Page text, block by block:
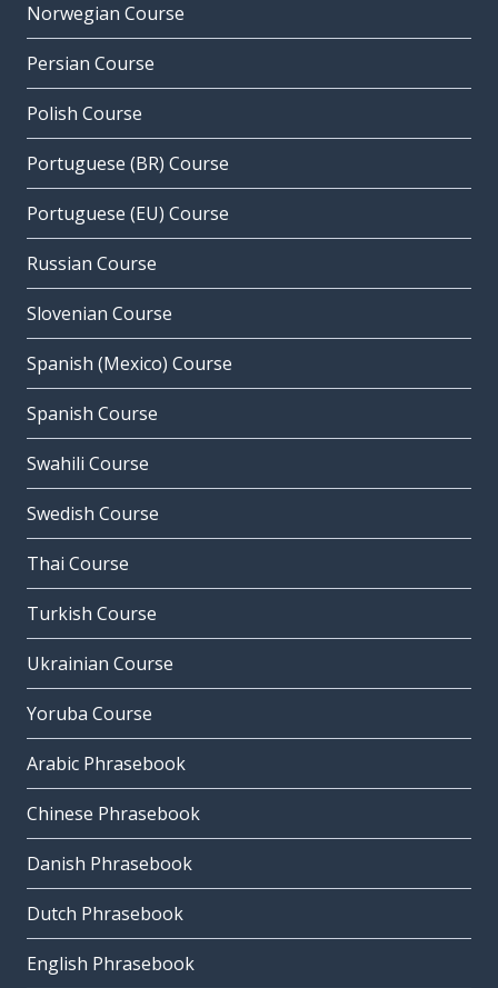
Norwegian Course
Persian Course
Polish Course
Portuguese (BR) Course
Portuguese (EU) Course
Russian Course
Slovenian Course
Spanish (Mexico) Course
Spanish Course
Swahili Course
Swedish Course
Thai Course
Turkish Course
Ukrainian Course
Yoruba Course
Arabic Phrasebook
Chinese Phrasebook
Danish Phrasebook
Dutch Phrasebook
English Phrasebook